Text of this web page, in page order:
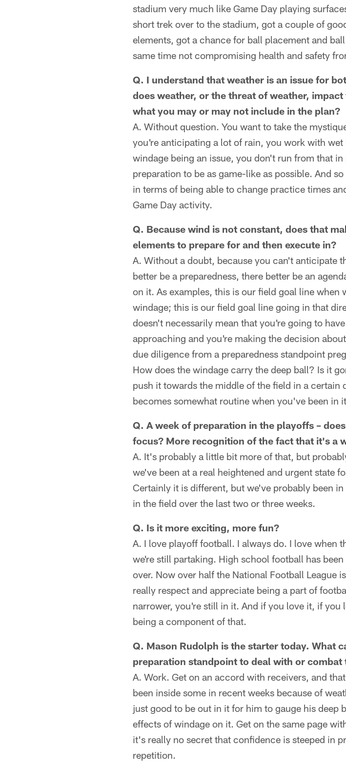
stadium very much like Game Day playing
short trek over to the stadium, got a couple of
elements, got a chance for ball placement and
same time not compromising health and safety
Q. I understand that weather is an issue for
does weather, or the threat of weather,
what you may or may not include in the plan?
A. Without question. You want to take the
you're anticipating a lot of rain, you work with
windage being an issue, you don't run from that
preparation to be as game-like as possible. And
in terms of being able to change practice times
Game Day activity.
Q. Because wind is not constant, does that
elements to prepare for and then execute in?
A. Without a doubt, because you can't anticipate
better be a preparedness, there better be an
on it. As examples, this is our field goal line
windage; this is our field goal line going in that
doesn't necessarily mean that you're going to
approaching and you're making the decision
due diligence from a preparedness standpoint
How does the windage carry the deep ball? Is it
push it towards the middle of the field in a
becomes somewhat routine when you've been in
Q. A week of preparation in the playoffs –
focus? More recognition of the fact that it's a
A. It's probably a little bit more of that, but
we've been at a real heightened and urgent state
Certainly it is different, but we've probably been
in the field over the last two or three weeks.
Q. Is it more exciting, more fun?
A. I love playoff football. I always do. I love when
we're still partaking. High school football has
over. Now over half the National Football League
really respect and appreciate being a part of
narrower, you're still in it. And if you love it, if
being a component of that.
Q. Mason Rudolph is the starter today. What
preparation standpoint to deal with or combat
A. Work. Get on an accord with receivers, and
been inside some in recent weeks because of
just good to be out in it for him to gauge his deep
effects of windage on it. Get on the same page
it's really no secret that confidence is steeped in
repetition.